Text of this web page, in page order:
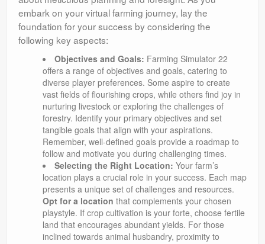
embark on your virtual farming journey, lay the
foundation for your success by considering the
following key aspects:
Objectives and Goals: Farming Simulator 22
offers a range of objectives and goals, catering to
diverse player preferences. Some aspire to create
vast fields of flourishing crops, while others find joy in
nurturing livestock or exploring the challenges of
forestry. Identify your primary objectives and set
tangible goals that align with your aspirations.
Remember, well-defined goals provide a roadmap to
follow and motivate you during challenging times.
Selecting the Right Location: Your farm’s
location plays a crucial role in your success. Each map
presents a unique set of challenges and resources.
Opt for a location that complements your chosen
playstyle. If crop cultivation is your forte, choose fertile
land that encourages abundant yields. For those
inclined towards animal husbandry, proximity to